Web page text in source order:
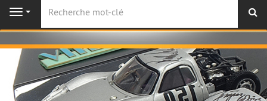
Navigation